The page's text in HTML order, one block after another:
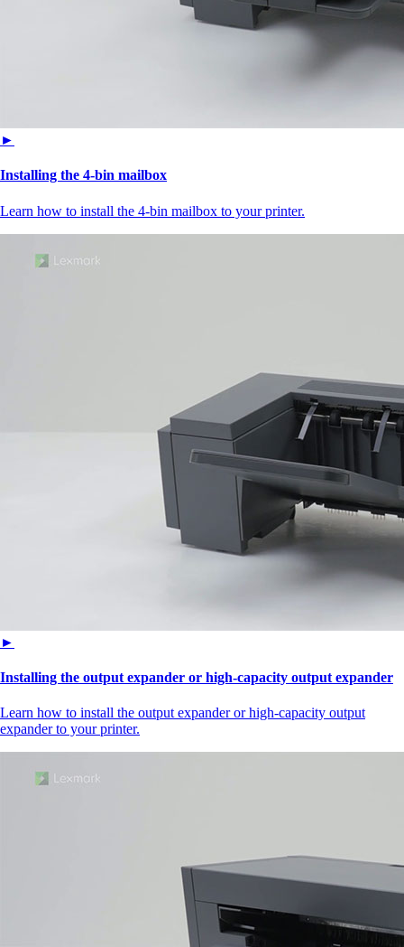
►
Installing the 4‑bin mailbox
Learn how to install the 4‑bin mailbox to your printer.
►
Installing the output expander or high‑capacity output expander
Learn how to install the output expander or high‑capacity output
expander to your printer.